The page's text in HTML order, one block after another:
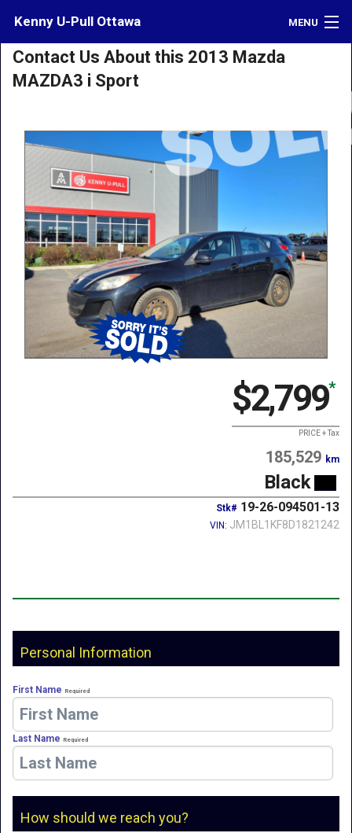
Kenny U-Pull Ottawa MENU
Inventory
Directions
What's My Car Worth?
Contact Us About this 2013 Mazda
MAZDA3 i Sport
$2,799*
PRICE + Tax
185,529 km
Black
Stk# 19-26-094501-13
VIN: JM1BL1KF8D1821242
Personal Information
First Name Required
Last Name Required
How should we reach you?